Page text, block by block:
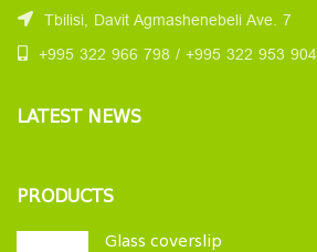
Tbilisi, Davit Agmashenebeli Ave. 7
+995 322 966 798 / +995 322 953 904
LATEST NEWS
PRODUCTS
Glass coverslip